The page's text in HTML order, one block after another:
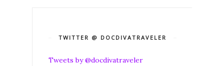
TWITTER @ DOCDIVATRAVELER
Tweets by @docdivatraveler